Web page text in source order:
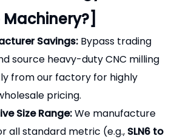
RPM
, protecting your machine's
and ensuring smooth cuts.
Capability: Many of our SLN
with internal coolant
AD/B form), delivering high-
directly to the cutting edge for
evacuation and extended tool life.